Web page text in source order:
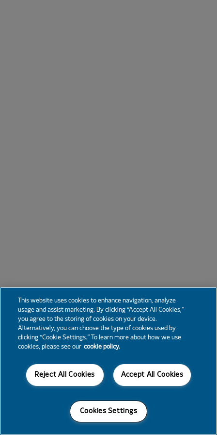
This website uses cookies to enhance navigation, analyze
usage and assist marketing. By clicking “Accept All Cookies,”
you agree to the storing of cookies on your device.
Alternatively, you can choose the type of cookies used by
clicking “Cookie Settings.” To learn more about how we use
cookies, please see our cookie policy.
Accept All Cookies
Reject All Cookies
Cookies Settings